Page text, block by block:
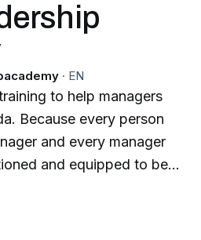
· EN
to help managers
Because every person
and every manager
and equipped to be